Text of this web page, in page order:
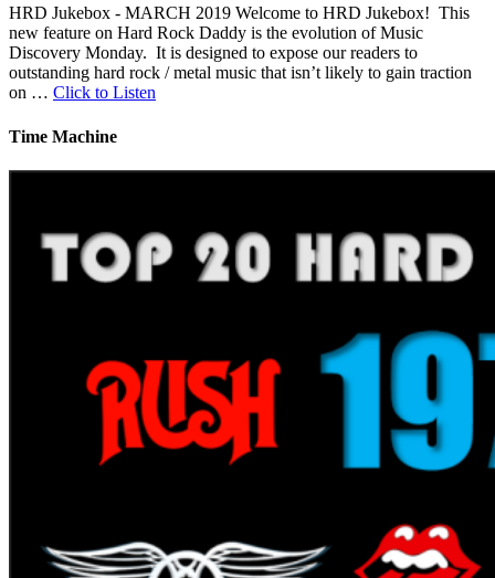
HRD Jukebox - MARCH 2019 Welcome to HRD Jukebox! This
new feature on Hard Rock Daddy is the evolution of Music
Discovery Monday. It is designed to expose our readers to
outstanding hard rock / metal music that isn’t likely to gain traction
on … Click to Listen
Time Machine